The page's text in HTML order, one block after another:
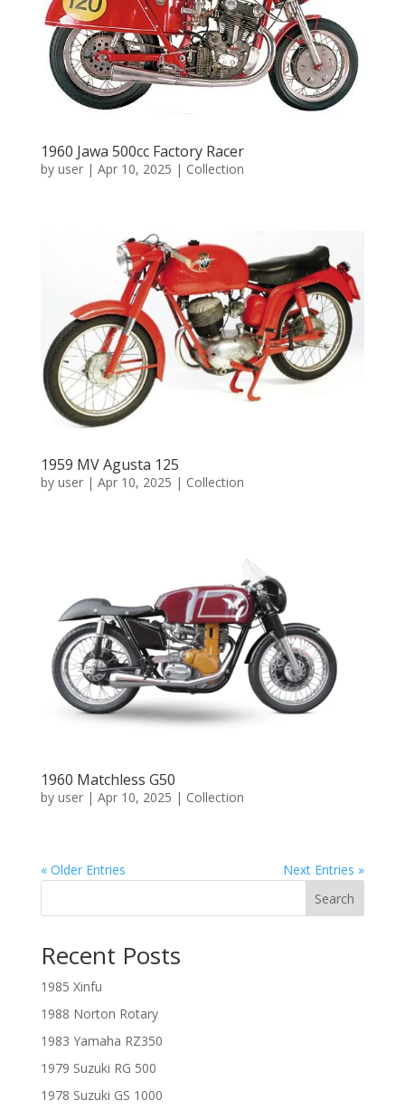
1960 Jawa 500cc Factory Racer
by user| Apr 10, 2025 | Collection
1959 MV Agusta 125
by user| Apr 10, 2025 | Collection
1960 Matchless G50
by user| Apr 10, 2025 | Collection
« Older Entries
Next Entries »
Search
Recent Posts
1985 Xinfu
1988 Norton Rotary
1983 Yamaha RZ350
1979 Suzuki RG 500
1978 Suzuki GS 1000